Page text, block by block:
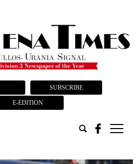
SUBSCRIBE
E-EDITION
tap